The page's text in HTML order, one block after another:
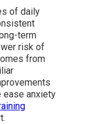
of daily
term
risk of
from
ease anxiety